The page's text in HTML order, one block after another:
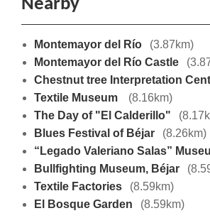
Nearby
Montemayor del Río
(3.87km)
Montemayor del Río Castle
Chestnut tree Interpretation
Textile Museum
(8.16km)
The Day of "El Calderillo"
Blues Festival of Béjar
(8.26km)
“Legado Valeriano Salas”
Bullfighting Museum, Béjar
Textile Factories
(8.59km)
El Bosque Garden
(8.59km)